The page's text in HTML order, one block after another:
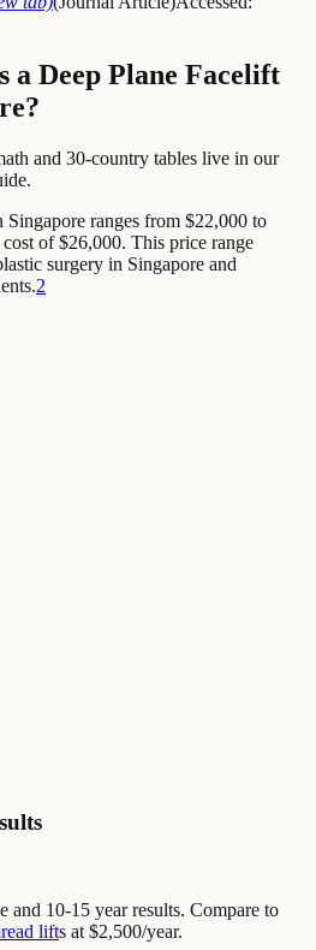
a Deep Plane Facelift
and 30-country tables live in our
ranges from $22,000 to
of $26,000. This price range
surgery in Singapore and
2
and 10-15 year results. Compare to
lifts at $2,500/year.